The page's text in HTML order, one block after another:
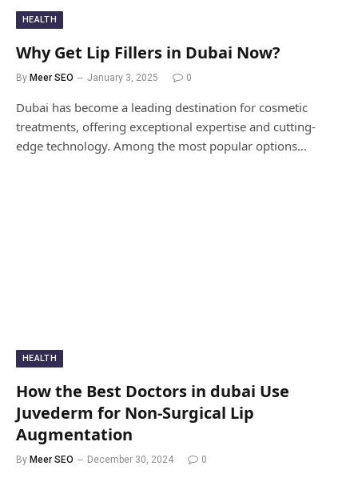
HEALTH
Why Get Lip Fillers in Dubai Now?
By Meer SEO January 3, 2025 0
Dubai has become a leading destination for cosmetic
treatments, offering exceptional expertise and cutting-
edge technology. Among the most popular options…
HEALTH
How the Best Doctors in dubai Use
Juvederm for Non-Surgical Lip
Augmentation
By Meer SEO December 30, 2024 0